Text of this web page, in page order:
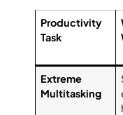
Productivity
Task
Extreme
Multitasking